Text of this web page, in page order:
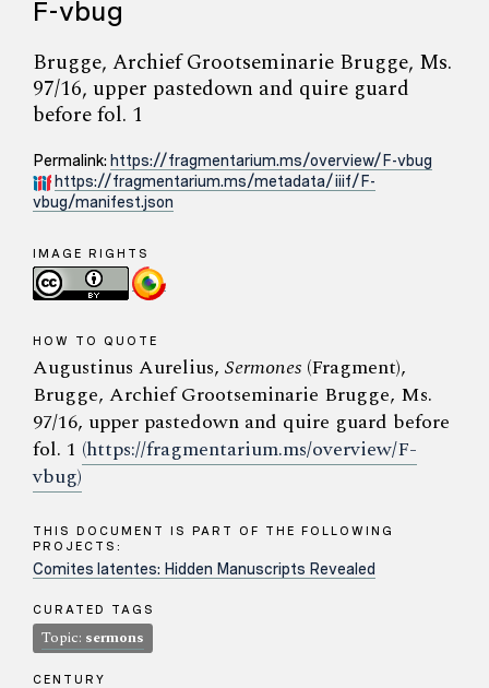
F-vbug
Brugge, Archief Grootseminarie Brugge, Ms.
97/16, upper pastedown and quire guard
before fol. 1
Permalink: https://fragmentarium.ms/overview/F-vbug
https://fragmentarium.ms/metadata/iiif/F-
vbug/manifest.json
IMAGE RIGHTS
HOW TO QUOTE
Augustinus Aurelius, Sermones (Fragment),
Brugge, Archief Grootseminarie Brugge, Ms.
97/16, upper pastedown and quire guard before
fol. 1 (https://fragmentarium.ms/overview/F-
vbug)
THIS DOCUMENT IS PART OF THE FOLLOWING
PROJECTS:
Comites latentes: Hidden Manuscripts Revealed
CURATED TAGS
Topic: sermons
CENTURY